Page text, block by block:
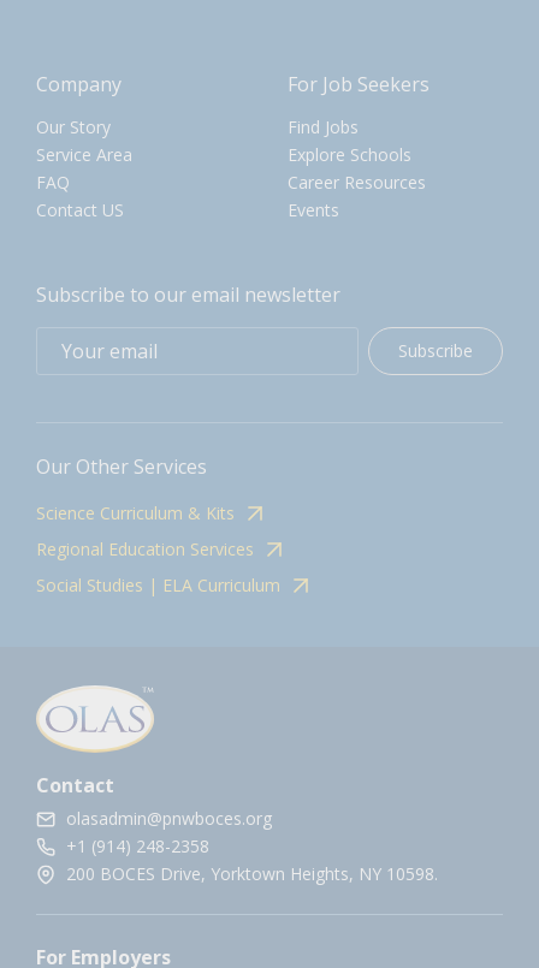
Company
Our Story
Service Area
FAQ
Contact US
For Job Seekers
Find Jobs
Explore Schools
Career Resources
Events
Subscribe to our email newsletter
Subscribe
Our Other Services
Science Curriculum & Kits
Regional Education Services
Social Studies | ELA Curriculum
Contact
olasadmin@pnwboces.org
+1 (914) 248-2358
200 BOCES Drive, Yorktown Heights, NY 10598.
For Employers